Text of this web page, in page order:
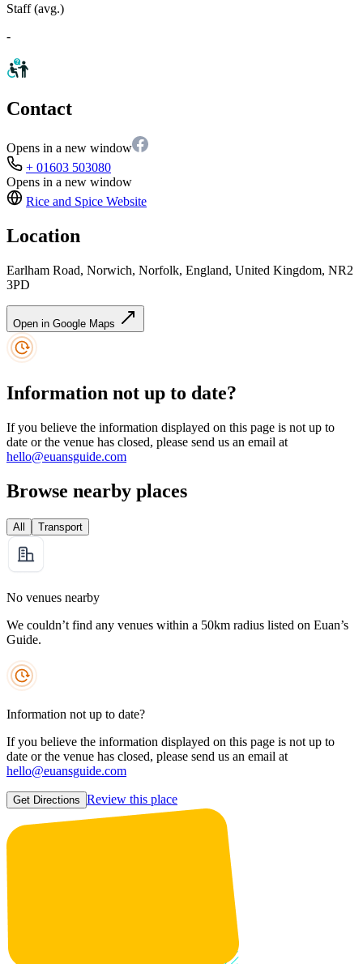
Staff (avg.)
-
Contact
Opens in a new window
+ 01603 503080
Opens in a new window
Rice and Spice Website
Location
Earlham Road, Norwich, Norfolk, England, United Kingdom, NR2
3PD
Open in Google Maps
Information not up to date?
If you believe the information displayed on this page is not up to
date or the venue has closed, please send us an email at
hello@euansguide.com
Browse nearby places
All Transport
No venues nearby
We couldn’t find any venues within a 50km radius listed on Euan’s
Guide.
Information not up to date?
If you believe the information displayed on this page is not up to
date or the venue has closed, please send us an email at
hello@euansguide.com
Get Directions Review this place